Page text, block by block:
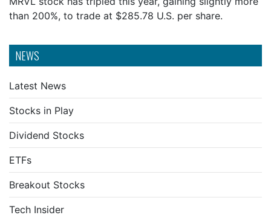
NEWS
Latest News
Stocks in Play
Dividend Stocks
ETFs
Breakout Stocks
Tech Insider
than 200%, to trade at $285.78 U.S. per share.